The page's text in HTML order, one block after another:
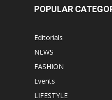
POPULAR
Editorials
NEWS
FASHION
Events
LIFESTYLE